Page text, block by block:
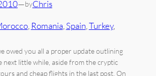
—byChris
, Romania, Spain Turkey
owed you all a proper update outlining
next little while, aside from the cryptic
and cheap flights in the last post. On